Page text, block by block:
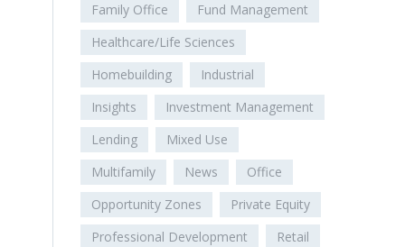
Family Office
Fund Management
Healthcare/Life Sciences
Homebuilding
Industrial
Insights
Investment Management
Lending
Mixed Use
Multifamily
News
Office
Opportunity Zones
Private Equity
Professional Development
Retail